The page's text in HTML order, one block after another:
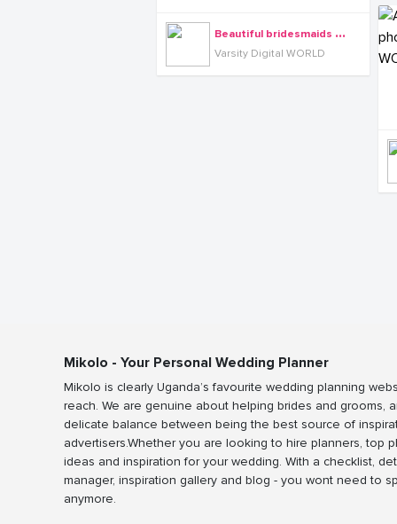
B
eautiful bridesmaids cloaked in long cyan dresses, photo by Varsity Digital WORLD
Varsity Digital WORLD
Mikolo - Your Personal Wedding Planner
Mikolo is clearly Uganda’s favourite wedding planning
reach. We are genuine about helping brides and grooms,
delicate balance between being the best source of
advertisers.Whether you are looking to hire planners, top
ideas and inspiration for your wedding. With a checklist,
manager, inspiration gallery and blog - you wont need to
anymore.